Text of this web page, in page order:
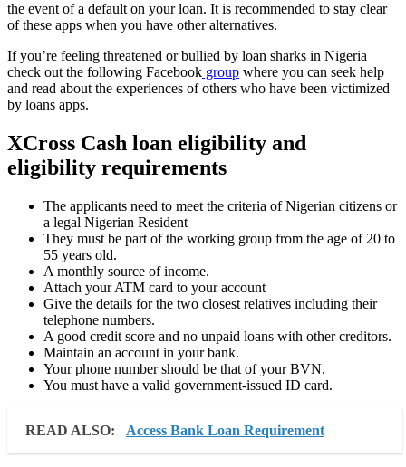
the event of a default on your loan. It is recommended to stay clear
of these apps when you have other alternatives.
If you’re feeling threatened or bullied by loan sharks in Nigeria
check out the following Facebook group where you can seek help
and read about the experiences of others who have been victimized
by loans apps.
XCross Cash loan eligibility and
eligibility requirements
The applicants need to meet the criteria of Nigerian citizens or
a legal Nigerian Resident
They must be part of the working group from the age of 20 to
55 years old.
A monthly source of income.
Attach your ATM card to your account
Give the details for the two closest relatives including their
telephone numbers.
A good credit score and no unpaid loans with other creditors.
Maintain an account in your bank.
Your phone number should be that of your BVN.
You must have a valid government-issued ID card.
READ ALSO: Access Bank Loan Requirement